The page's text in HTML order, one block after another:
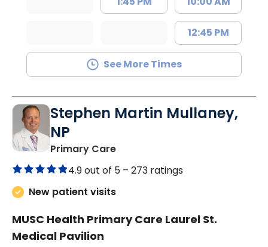
12:45 PM
See More Times
Stephen Martin Mullaney,
NP
Primary Carein Columbia, SC
4.9 out of 5 – 273 ratings
New patient visits
MUSC Health Primary Care Laurel St.
Medical Pavilion